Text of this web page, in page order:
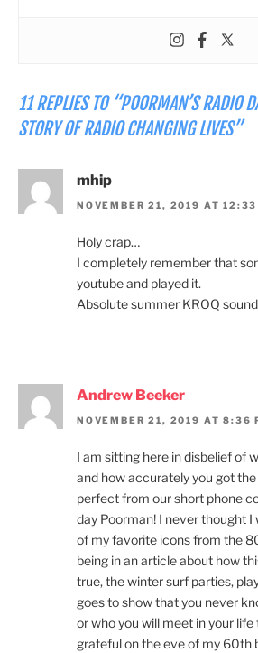
11 REPLIES TO “POORMAN’S RADIO
STORY OF RADIO CHANGING LIVES”
mhip
NOVEMBER 21, 2019 AT 12:33
Holy crap…
I completely remember that
youtube and played it.
Absolute summer KROQ
Andrew Beeker
NOVEMBER 21, 2019 AT 8:36
I am sitting here in disbelief of
and how accurately you got
perfect from our short phone
day Poorman! I never thought
of my favorite icons from the
being in an article about how
true, the winter surf parties,
goes to show that you never
or who you will meet in your life
grateful on the eve of my 60th